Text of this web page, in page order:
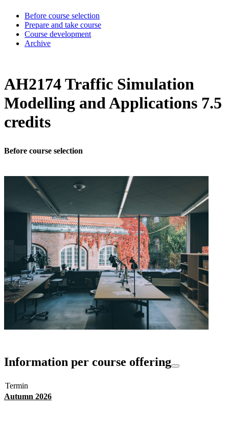
Before course selection
Prepare and take course
Course development
Archive
AH2174 Traffic Simulation
Modelling and Applications 7.5
credits
Before course selection
Information per course offering
Termin
Autumn 2026